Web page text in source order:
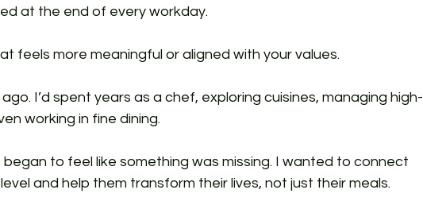
at the end of every workday.
feels more meaningful or aligned with your values.
I’d spent years as a chef, exploring cuisines, managing high-
working in fine dining.
began to feel like something was missing. I wanted to connect
and help them transform their lives, not just their meals.